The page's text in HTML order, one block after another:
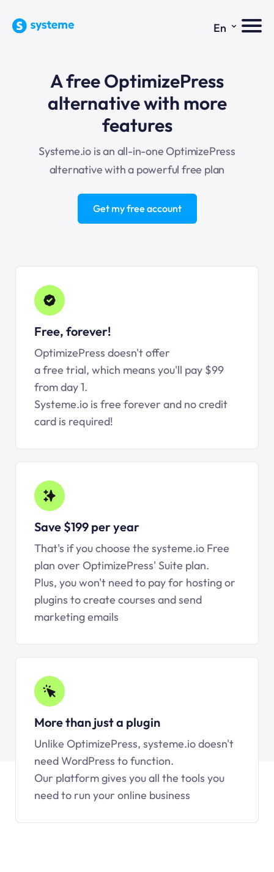
En ⌄
A free OptimizePress
alternative with more
features
Systeme.io is an all-in-one OptimizePress
alternative with a powerful free plan
Get my free account
Free, forever!
OptimizePress doesn't offer
a free trial, which means you'll pay $99
from day 1.
Systeme.io is free forever and no credit
card is required!
Save $199 per year
That's if you choose the systeme.io Free
plan over OptimizePress' Suite plan.
Plus, you won't need to pay for hosting or
plugins to create courses and send
marketing emails
More than just a plugin
Unlike OptimizePress, systeme.io doesn't
need WordPress to function.
Our platform gives you all the tools you
need to run your online business